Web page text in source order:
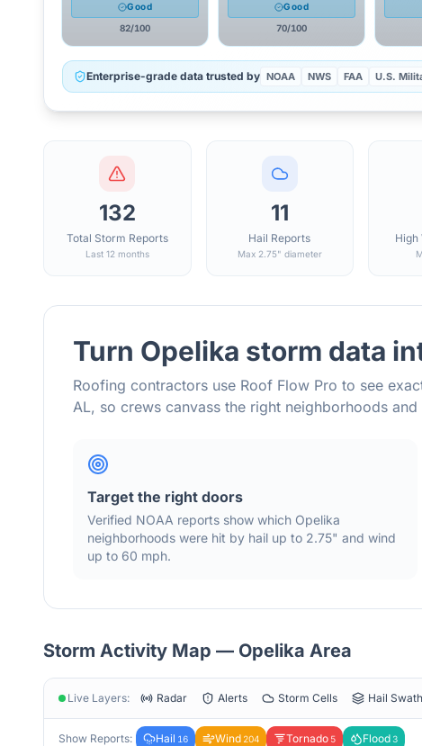
Good
82/100
Good
70/100
Enterprise-grade data trusted by NOAA NWS FAA U.S.
132
Total Storm Reports
Last 12 months
11
Hail Reports
Max 2.75" diameter
High
Turn Opelika storm data
Roofing contractors use Roof Flow Pro to see
AL, so crews canvass the right neighborhoods
Target the right doors
Verified NOAA reports show which Opelika
neighborhoods were hit by hail up to 2.75" and wind
up to 60 mph.
Storm Activity Map — Opelika Area
Live Layers: Radar Alerts Storm Cells Hail
Show Reports: Hail 16 Wind 204 Tornado 5 Flood3